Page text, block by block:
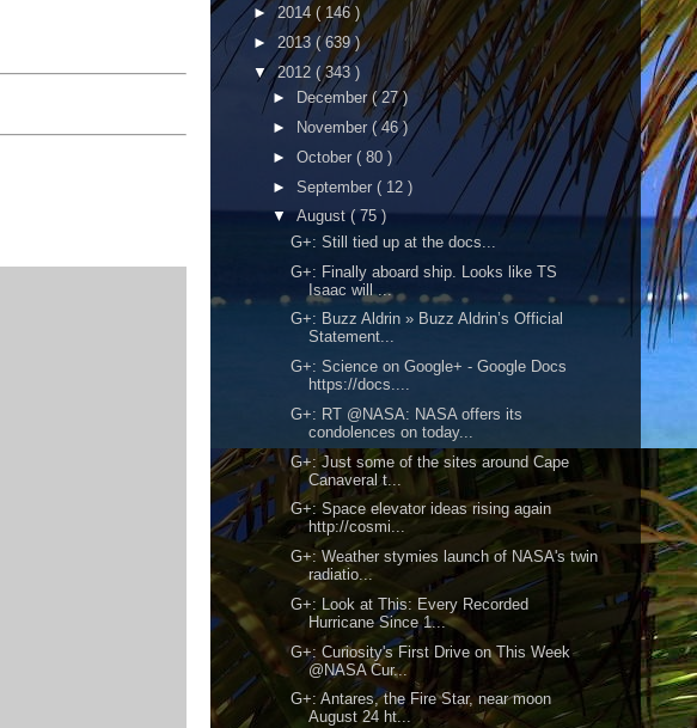
►2014 ( 146 )
► 2013 ( 639 )
▼2012 ( 343 )
►
December ( 27 )
►
November ( 46 )
► October ( 80 )
► September ( 12 )
▼ August( 75 )
G+: Still tied up at the docs...
G+: Finally aboard ship. Looks like TS
Isaac will ...
G+: Buzz Aldrin » Buzz Aldrin’s Official
Statement...
G+: Science on Google+ - Google Docs
https://docs....
G+: RT @NASA: NASA offers its
condolences on today...
G+: Just some of the sites around Cape
Canaveral t...
G+: Space elevator ideas rising again
http://cosmi...
G+: Weather stymies launch of NASA's twin
radiatio...
G+: Look at This: Every Recorded
Hurricane Since 1...
G+: Curiosity's First Drive on This Week
@NASA Cur...
G+: Antares, the Fire Star, near moon
August 24 ht...